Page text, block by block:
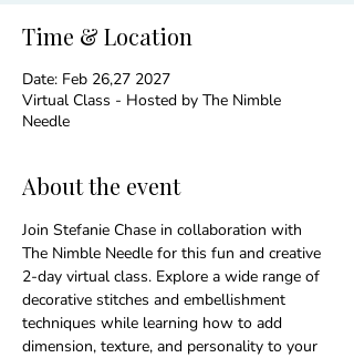
Time & Location
Date: Feb 26,27 2027
Virtual Class - Hosted by The Nimble
Needle
About the event
Join Stefanie Chase in collaboration with
The Nimble Needle for this fun and creative
2-day virtual class. Explore a wide range of
decorative stitches and embellishment
techniques while learning how to add
dimension, texture, and personality to your